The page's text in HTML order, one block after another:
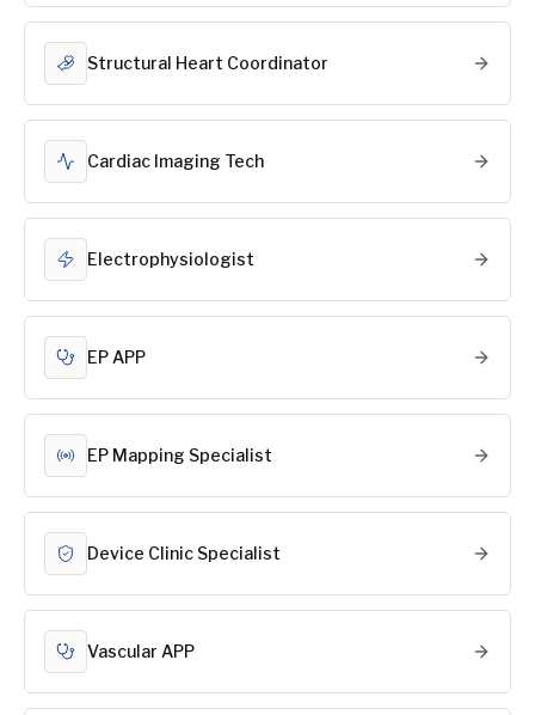
Structural Heart Coordinator
Cardiac Imaging Tech
Electrophysiologist
EP APP
EP Mapping Specialist
Device Clinic Specialist
Vascular APP